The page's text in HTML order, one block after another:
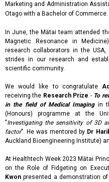
Marketing and Administration
Otago with a Bachelor of Commerce.
In June, the Mātai team attended
Magnetic Resonance in
research collaborators in the
strides in our research and
scientific community.
We would like to congratulate
receiving the Research Prize - To
in the field of Medical Imagingin
(Honours) programme at the
"Investigating the sensitivity of 3D
factor". He was mentored by Dr
Auckland Bioengineering Institute)
At Healthtech Week 2023 Mātai
on the Role of Fidgeting on
Kwon presented a demonstration